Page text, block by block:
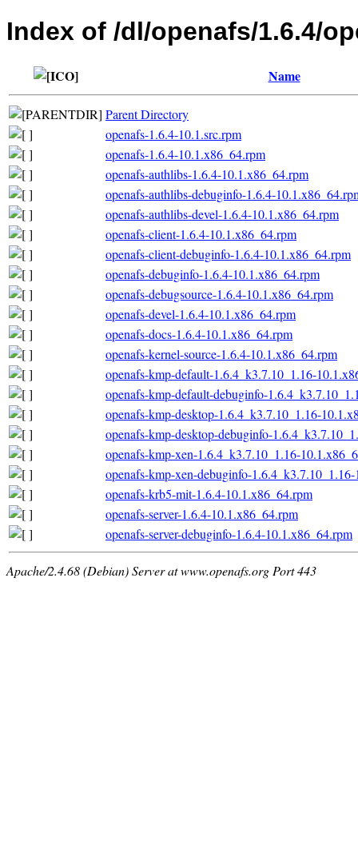
Index of /dl/openafs/1.6.4/
Name
Parent Directory
openafs-1.6.4-10.1.src.rpm
openafs-1.6.4-10.1.x86_64.rpm
openafs-authlibs-1.6.4-10.1.x86_64.rpm
openafs-authlibs-debuginfo-1.6.4-
openafs-authlibs-devel-1.6.4-10.1.x86_64.rpm
openafs-client-1.6.4-10.1.x86_64.rpm
openafs-client-debuginfo-1.6.4-10.1.x86_64.rpm
openafs-debuginfo-1.6.4-10.1.x86_64.rpm
openafs-debugsource-1.6.4-10.1.x86_64.rpm
openafs-devel-1.6.4-10.1.x86_64.rpm
openafs-docs-1.6.4-10.1.x86_64.rpm
openafs-kernel-source-1.6.4-10.1.x86_64.rpm
openafs-kmp-default-1.6.4_k3.7.10_1.16-
openafs-kmp-default-debuginfo-
openafs-kmp-desktop-1.6.4_k3.7.10_1.16-
openafs-kmp-desktop-debuginfo-
openafs-kmp-xen-1.6.4_k3.7.10_1.16-
openafs-kmp-xen-debuginfo-
openafs-krb5-mit-1.6.4-10.1.x86_64.rpm
openafs-server-1.6.4-10.1.x86_64.rpm
openafs-server-debuginfo-1.6.4-10.1.x86_64.rpm
Apache/2.4.68 (Debian) Server at www.openafs.org Port 443